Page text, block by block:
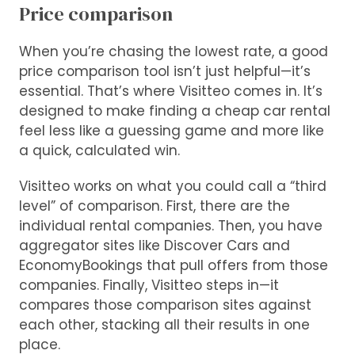
Price comparison
When you’re chasing the lowest rate, a good
price comparison tool isn’t just helpful—it’s
essential. That’s where Visitteo comes in. It’s
designed to make finding a cheap car rental
feel less like a guessing game and more like
a quick, calculated win.
Visitteo works on what you could call a “third
level” of comparison. First, there are the
individual rental companies. Then, you have
aggregator sites like Discover Cars and
EconomyBookings that pull offers from those
companies. Finally, Visitteo steps in—it
compares those comparison sites against
each other, stacking all their results in one
place.